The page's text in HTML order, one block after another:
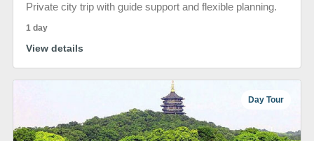
Private city trip with guide support and flexible planning.
1 day
View details
Day Tour